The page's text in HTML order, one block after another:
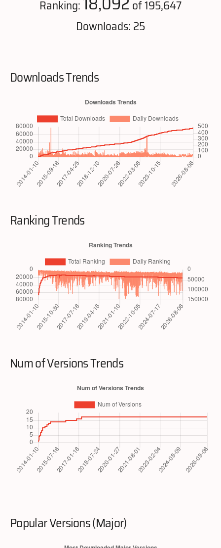
Ranking:
of 195,647
Downloads: 25
Downloads Trends
Ranking Trends
Num of Versions Trends
Popular Versions (Major)